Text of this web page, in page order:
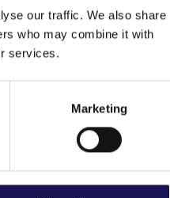
our traffic. We also share
who may combine it with
services.
Marketing
2020 ESG
PDF| 30,952.58 KB